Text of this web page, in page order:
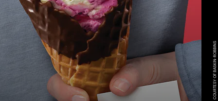
COURTESY OF BASKIN-ROBBINS